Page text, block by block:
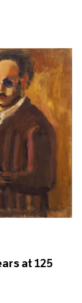
at 125